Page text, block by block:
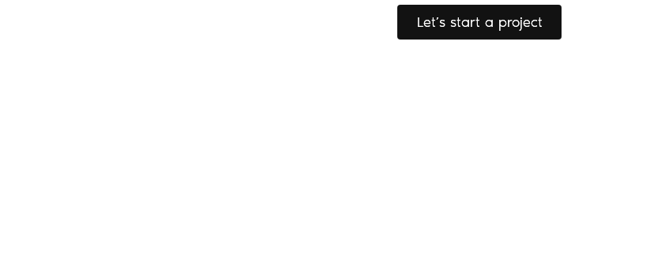
Let’s start a project
Let’s start a project